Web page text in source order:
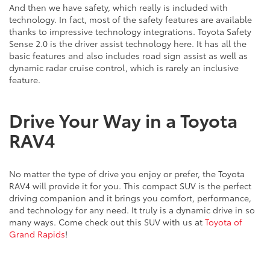
And then we have safety, which really is included with
technology. In fact, most of the safety features are available
thanks to impressive technology integrations. Toyota Safety
Sense 2.0 is the driver assist technology here. It has all the
basic features and also includes road sign assist as well as
dynamic radar cruise control, which is rarely an inclusive
feature.
Drive Your Way in a Toyota
RAV4
No matter the type of drive you enjoy or prefer, the Toyota
RAV4 will provide it for you. This compact SUV is the perfect
driving companion and it brings you comfort, performance,
and technology for any need. It truly is a dynamic drive in so
many ways. Come check out this SUV with us at Toyota of
Grand Rapids!